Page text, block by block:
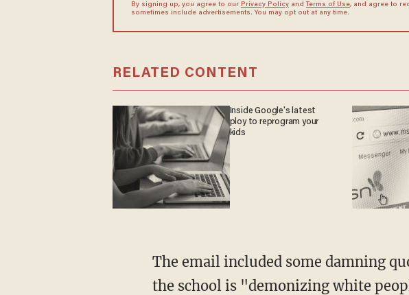
By signing up, you agree to our Privacy Policyand Terms of Use, and agree to
sometimes include advertisements. You may opt out at any time.
RELATED CONTENT
Inside Google's latest
ploy to reprogram your
kids
The email included some damning quotes attributed to Davison such as his admission that
the school is "demonizing white